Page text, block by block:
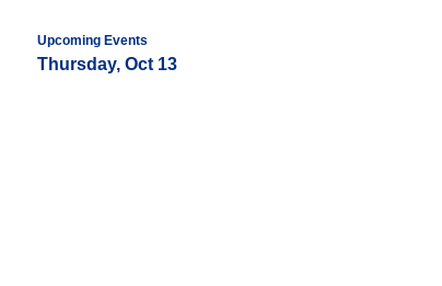
Upcoming Events
Thursday, Oct 13